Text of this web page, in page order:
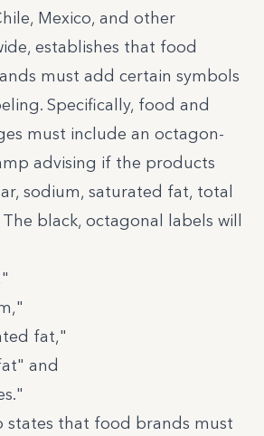
Mexico, and other
establishes that food
must add certain symbols
Specifically, food and
must include an octagon-
advising if the products
sodium, saturated fat, total
black, octagonal labels will
fat,"
and
states that food brands must